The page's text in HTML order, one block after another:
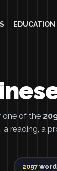
EDUCATION
one of the
a reading, a
2097